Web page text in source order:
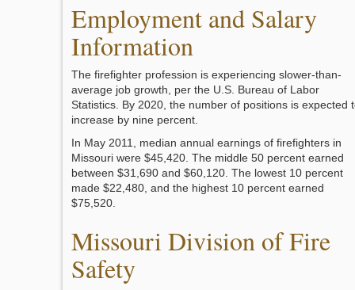
Employment and Salary
Information
The firefighter profession is experiencing slower-than-
average job growth, per the U.S. Bureau of Labor
Statistics. By 2020, the number of positions is expected
increase by nine percent.
In May 2011, median annual earnings of firefighters in
Missouri were $45,420. The middle 50 percent earned
between $31,690 and $60,120. The lowest 10 percent
made $22,480, and the highest 10 percent earned
$75,520.
Missouri Division of Fire
Safety